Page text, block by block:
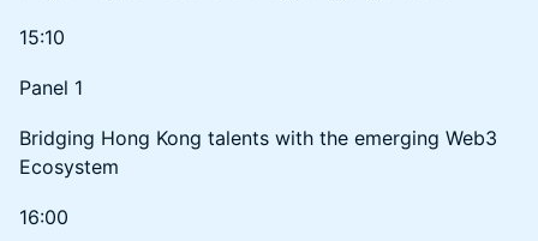
15:10
Panel 1
Bridging Hong Kong talents with the emerging Web3
Ecosystem
16:00